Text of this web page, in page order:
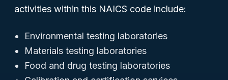
activities within this NAICS code include:
Environmental testing laboratories
Materials testing laboratories
Food and drug testing laboratories